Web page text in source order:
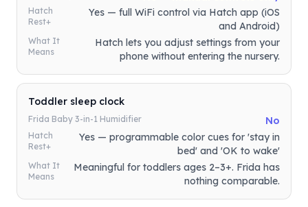
Hatch
Rest+
Yes — full WiFi control via Hatch app (iOS
and Android)
What It
Means
Hatch lets you adjust settings from your
phone without entering the nursery.
Toddler sleep clock
Frida Baby 3-in-1 Humidifier No
Hatch
Rest+
Yes — programmable color cues for 'stay in
bed' and 'OK to wake'
What It
Means
Meaningful for toddlers ages 2–3+. Frida has
nothing comparable.